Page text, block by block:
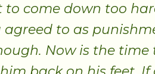
to come down too
agreed to as
Now is the time